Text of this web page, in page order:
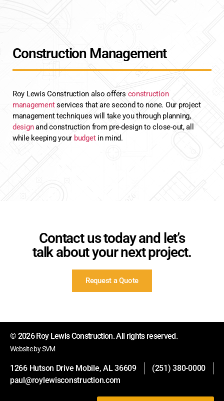
Construction Management
Roy Lewis Construction also offers construction
managementservices that are second to none. Our project
management techniques will take you through planning,
designand construction from pre-design to close-out, all
while keeping your budgetin mind.
Contact us today and let’s
talk about your next project.
Request a Quote
© 2026 Roy Lewis Construction. All rights reserved.
Website by SVM
1266 Hutson Drive Mobile, AL 36609
(251) 380-0000
paul@roylewisconstruction.com